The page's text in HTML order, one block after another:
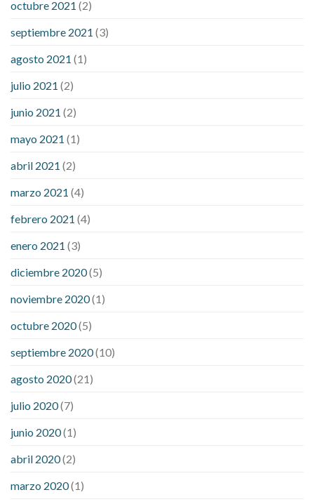
octubre 2021 (2)
septiembre 2021 (3)
agosto 2021 (1)
julio 2021 (2)
junio 2021 (2)
mayo 2021 (1)
abril 2021 (2)
marzo 2021 (4)
febrero 2021 (4)
enero 2021 (3)
diciembre 2020(5)
noviembre 2020(1)
octubre 2020(5)
septiembre 2020(10)
agosto 2020(21)
julio 2020(7)
junio 2020(1)
abril 2020(2)
marzo 2020(1)